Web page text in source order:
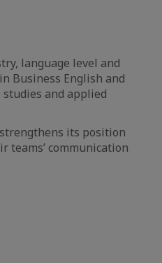
language level and
Business English and
and applied
its position
teams’ communication